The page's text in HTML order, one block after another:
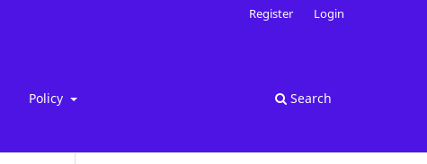
Policy Search
Register Login